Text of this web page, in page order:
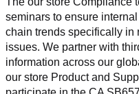
seminars to ensure
chain trends specifically in
issues. We partner with
information across our
our store Product and